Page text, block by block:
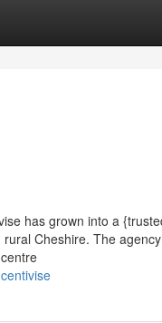
has grown into a
Cheshire. The